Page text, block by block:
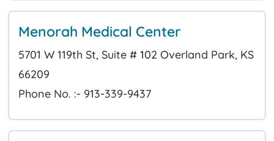
Menorah Medical Center
5701 W 119th St, Suite # 102 Overland Park, KS
66209
Phone No. :- 913-339-9437